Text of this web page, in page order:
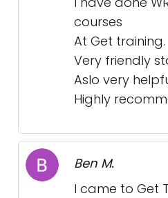
courses
At Get training.
Very friendly
Aslo very
Highly
Ben M.
I came to Get